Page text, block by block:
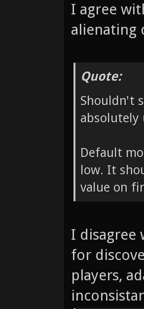
I agree
alienating
Quote:
Shouldn't
absolutely
Default
low. It
value on
I disagree
for
players,